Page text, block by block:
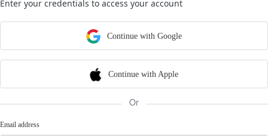
Enter your credentials to access your account
Continue with Google
Continue with Apple
Or
Email address